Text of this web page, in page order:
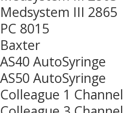
Medsystem III 2865
PC 8015
Baxter
AS40 AutoSyringe
AS50 AutoSyringe
Colleague 1 Channel